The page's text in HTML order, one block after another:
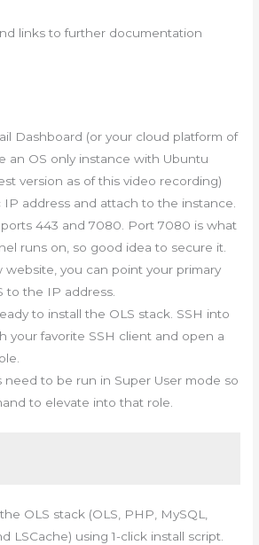
links to further documentation
Dashboard (or your cloud platform of
an OS only instance with Ubuntu
version as of this video recording)
IP address and attach to the instance.
443 and 7080. Port 7080 is what
runs on, so good idea to secure it.
website, you can point your primary
to the IP address.
to install the OLS stack. SSH into
your favorite SSH client and open a
need to be run in Super User mode so
to elevate into that role.
OLS stack (OLS, PHP, MySQL,
LSCache) using 1-click install script.